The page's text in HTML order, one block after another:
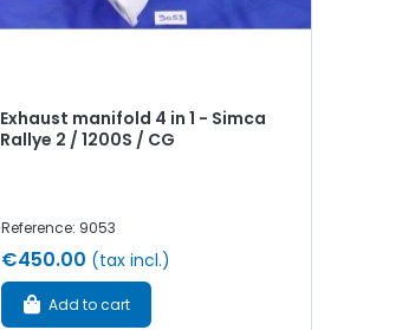
Exhaust manifold 4 in 1 - Simca
Rallye 2 / 1200S / CG
Reference: 9053
€450.00 (tax incl.)
Add to cart